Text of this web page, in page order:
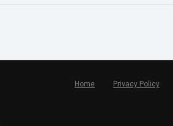
Home Privacy Policy